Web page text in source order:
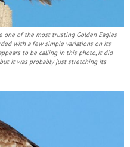
one of the most trusting Golden Eagles
with a few simple variations on its
to be calling in this photo, it did
it was probably just stretching its